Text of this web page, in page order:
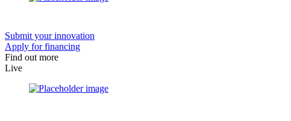
Submit your innovation
Apply for financing
Find out more
Live